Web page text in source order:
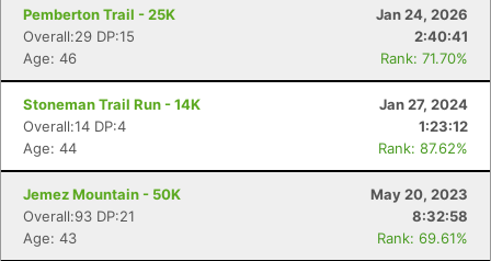
Pemberton Trail - 25K
Jan 24, 2026
Overall:29 DP:15
2:40:41
Age: 46
Rank: 71.70%
Stoneman Trail Run - 14K
Jan 27, 2024
Overall:14 DP:4
1:23:12
Age: 44
Rank: 87.62%
Jemez Mountain - 50K
May 20, 2023
Overall:93 DP:21
8:32:58
Age: 43
Rank: 69.61%